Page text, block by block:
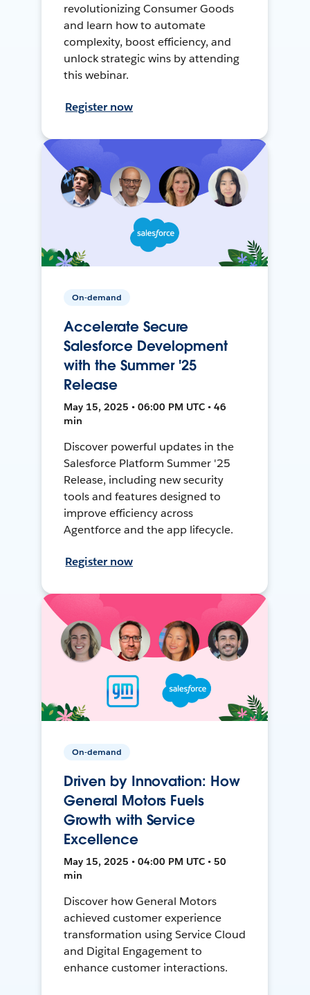
revolutionizing Consumer Goods
and learn how to automate
complexity, boost efficiency, and
unlock strategic wins by attending
this webinar.
Register now
On-demand
Accelerate Secure
Salesforce Development
with the Summer '25
Release
May 15, 2025 • 06:00 PM UTC • 46
min
Discover powerful updates in the
Salesforce Platform Summer '25
Release, including new security
tools and features designed to
improve efficiency across
Agentforce and the app lifecycle.
Register now
On-demand
Driven by Innovation: How
General Motors Fuels
Growth with Service
Excellence
May 15, 2025 • 04:00 PM UTC • 50
min
Discover how General Motors
achieved customer experience
transformation using Service Cloud
and Digital Engagement to
enhance customer interactions.